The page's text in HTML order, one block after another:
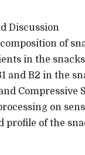
Discussion
of
in the snacks
B2 in the
Compressive
on
of the